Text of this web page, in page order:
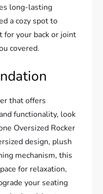
long-lasting
a cozy spot to
for your back or joint
covered.
that offers
functionality, look
Oversized Rocker
design, plush
mechanism, this
for relaxation,
your seating